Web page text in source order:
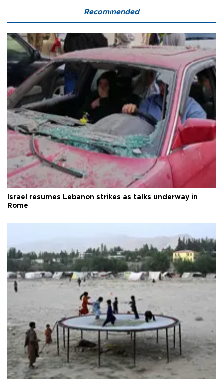
Recommended
Israel resumes Lebanon strikes as talks underway in
Rome